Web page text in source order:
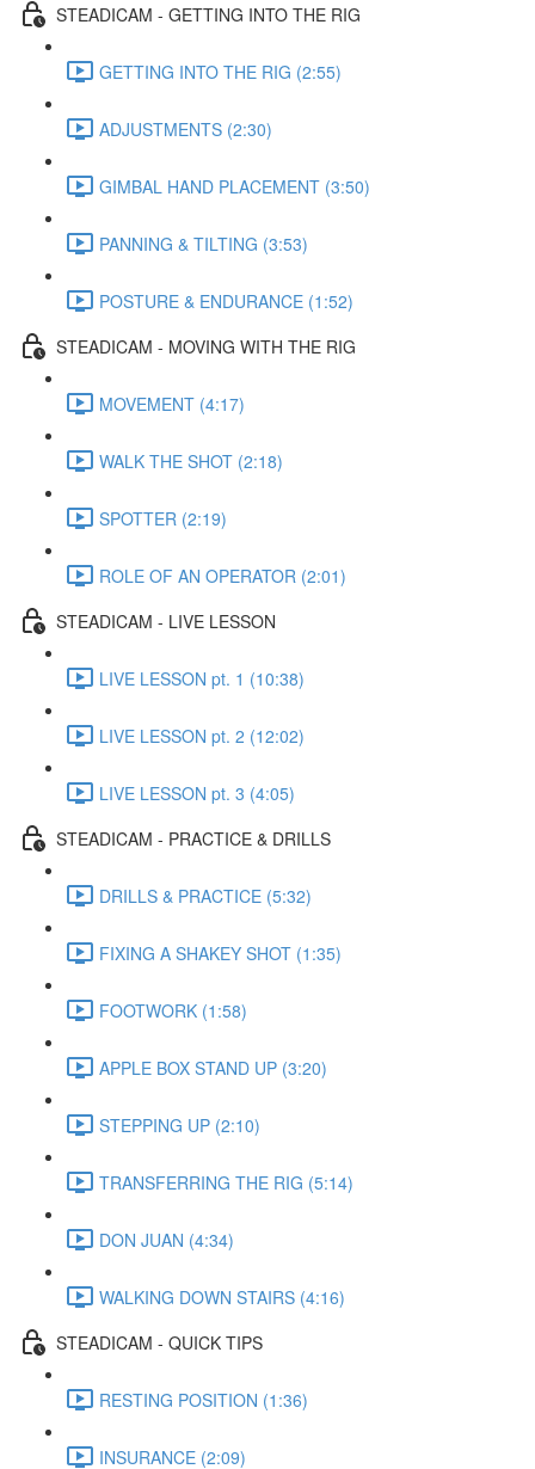
STEADICAM - GETTING INTO THE RIG
GETTING INTO THE RIG (2:55)
ADJUSTMENTS (2:30)
GIMBAL HAND PLACEMENT (3:50)
PANNING & TILTING (3:53)
POSTURE & ENDURANCE (1:52)
STEADICAM - MOVING WITH THE RIG
MOVEMENT (4:17)
WALK THE SHOT (2:18)
SPOTTER (2:19)
ROLE OF AN OPERATOR (2:01)
STEADICAM - LIVE LESSON
LIVE LESSON pt. 1 (10:38)
LIVE LESSON pt. 2 (12:02)
LIVE LESSON pt. 3 (4:05)
STEADICAM - PRACTICE & DRILLS
DRILLS & PRACTICE (5:32)
FIXING A SHAKEY SHOT (1:35)
FOOTWORK (1:58)
APPLE BOX STAND UP (3:20)
STEPPING UP (2:10)
TRANSFERRING THE RIG (5:14)
DON JUAN (4:34)
WALKING DOWN STAIRS (4:16)
STEADICAM - QUICK TIPS
RESTING POSITION (1:36)
INSURANCE (2:09)